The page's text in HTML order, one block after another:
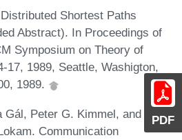
PDF
Shortest Paths
Abstract). In Proceedings of
Symposium on Theory of
17, 1989, Seattle, Washigton,
1989.
Gál, Peter G. Kimmel, and
Communication